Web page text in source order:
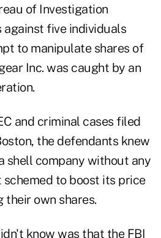
of Investigation
against five individuals
to manipulate shares of
Inc. was caught by an
and criminal cases filed
the defendants knew
shell company without any
to boost its price
own shares.
know was that the FBI